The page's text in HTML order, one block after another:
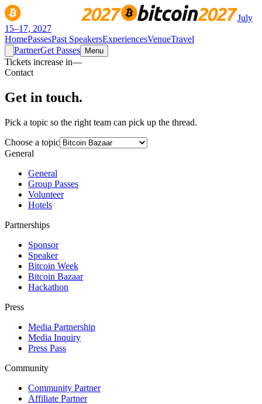
July
15–17, 2027
HomePassesPast SpeakersExperiencesVenueTravel
PartnerGet Passes Menu
Tickets increase in—
Contact
Get in touch.
Pick a topic so the right team can pick up the thread.
Choose a topic
General
General
Group Passes
Volunteer
Hotels
Partnerships
Sponsor
Speaker
Bitcoin Week
Bitcoin Bazaar
Hackathon
Press
Media Partnership
Media Inquiry
Press Pass
Community
Community Partner
Affiliate Partner